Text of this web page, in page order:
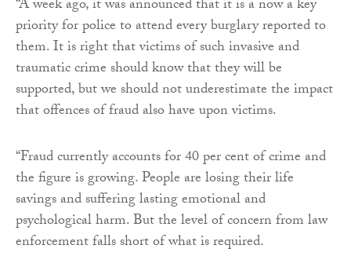
“A week ago, it was announced that it is a now a key
priority for police to attend every burglary reported to
them. It is right that victims of such invasive and
traumatic crime should know that they will be
supported, but we should not underestimate the impact
that offences of fraud also have upon victims.
“Fraud currently accounts for 40 per cent of crime and
the figure is growing. People are losing their life
savings and suffering lasting emotional and
psychological harm. But the level of concern from law
enforcement falls short of what is required.